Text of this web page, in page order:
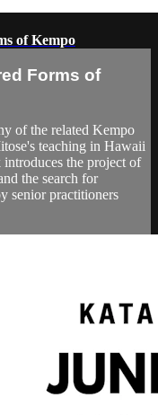
of Kempo
Forms of
of the related Kempo
teaching in Hawaii
the project of
the search for
senior practitioners